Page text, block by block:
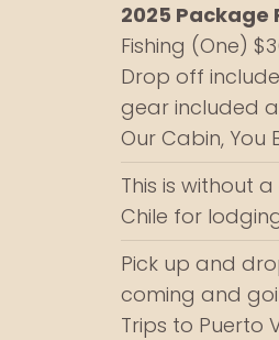
2025 Package
Fishing (One)
Drop off
gear included
Our Cabin, You
This is without
Chile for
Pick up and
coming and
Trips to Puerto